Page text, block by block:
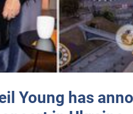
Young has